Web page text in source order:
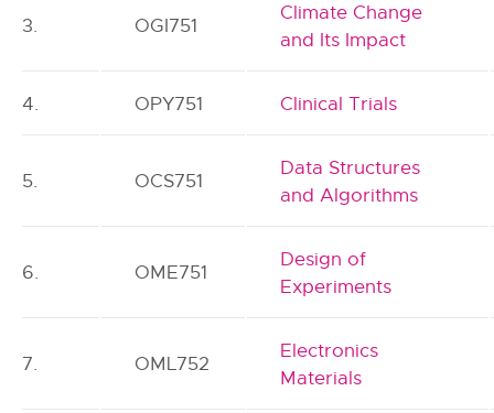
3. OGI751
Climate Change
and Its Impact
4. OPY751 Clinical Trials
5. OCS751
Data Structures
and Algorithms
6. OME751
Design of
Experiments
7. OML752
Electronics
Materials